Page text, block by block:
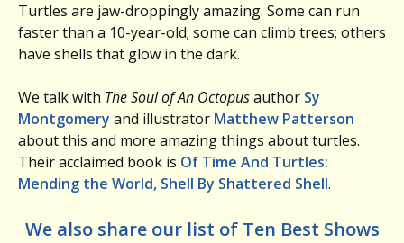
Turtles are jaw-droppingly amazing. Some can run
faster than a 10-year-old; some can climb trees; others
have shells that glow in the dark.
We talk with The Soul of An Octopusauthor Sy
Montgomery and illustrator Matthew Patterson
about this and more amazing things about turtles.
Their acclaimed book is Of Time And Turtles:
Mending the World, Shell By Shattered Shell.
We also share our list of Ten Best Shows